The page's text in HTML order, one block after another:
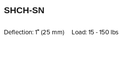
SHCH-SN
Deflection: 1′′ (25 mm) Load: 15 - 150 lbs